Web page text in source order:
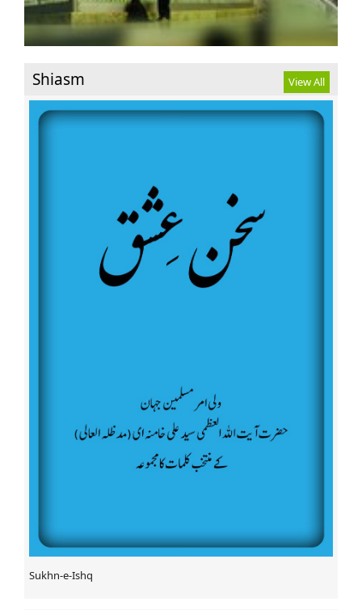
Two Killed in Saudi Regime’s Artillery Attacks in Shiite-
Populated City
First Day of the month of Zee Qa’dah Birthday
Anniversary of Hadrat Fatima Masumah(A.S.)
Takfiri groups on the verge of complete defeat : Sheikh
Qassem
Release Sheikh Zakzaky and wife to us
Palestine is the first issue of the ummah of Islam and
Islamic Iran : Ayatollah Seyyed Hashem Hosseini
Martyr Amjad Sabri’s First Death Anniversary Observed
Protest against World Terrorism at Asifi Masjid,
28th death anniversary of Imam Khomeini observed
Two Shia people gunned down in SW Pakistan
Bahrainis stage fresh protests in solidarity with Sheikh
The Death Anniversary of Hadrat Abu Taleb (A.S.)
Imam Ali (a.s) Holy Shrine distributes food to the needy
Shiasm View All
Sukhn-e-Ishq